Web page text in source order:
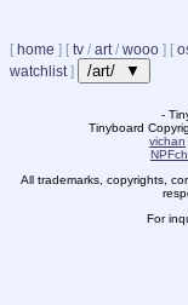
[ home ] [ tv / art / wooo ] [
watchlist ] /art/ ▼
-
Tinyboard
vichan
All trademarks, copyrights,
For